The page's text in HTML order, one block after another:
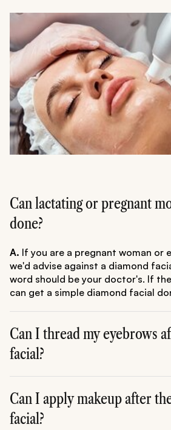
Can lactating or pregnant
done?
A. If you are a pregnant woman or
we'd advise against a diamond
word should be your doctor's. If
can get a simple diamond facial
Can I thread my eyebrows
facial?
once you are done with the
sensitive due to the last procedure.
day or two before you go for a
Can I apply makeup after
facial?